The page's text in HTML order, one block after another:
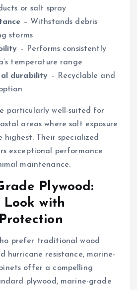
or salt spray
– Withstands debris
storms
– Performs consistently
temperature range
durability – Recyclable and
particularly well-suited for
areas where salt exposure
highest. Their specialized
exceptional performance
maintenance.
Plywood:
with
prefer traditional wood
hurricane resistance, marine-
offer a compelling
plywood, marine-grade